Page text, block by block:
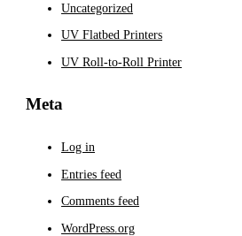
Uncategorized
UV Flatbed Printers
UV Roll-to-Roll Printer
Meta
Log in
Entries feed
Comments feed
WordPress.org